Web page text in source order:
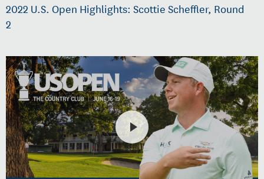
2022 U.S. Open Highlights: Scottie Scheffler, Round
2